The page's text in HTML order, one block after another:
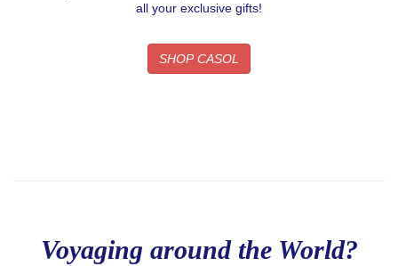
all your exclusive gifts!
SHOP CASOL
Voyaging around the World?